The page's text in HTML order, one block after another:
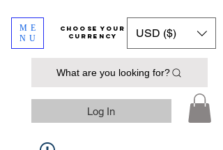
ME
NU
USD ($)
​​​​​​Choose your
currency
What are you looking for?
Log In